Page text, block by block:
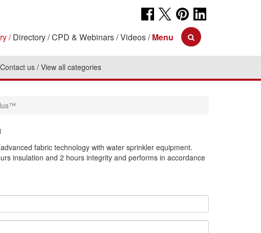
Directory CPD & Webinars Videos Menu
Contact us View all categories
fabric technology with water sprinkler equipment.
insulation and 2 hours integrity and performs in accordance